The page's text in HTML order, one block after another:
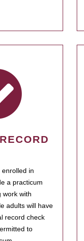
in
a practicum
work with
adults will have
record check
to